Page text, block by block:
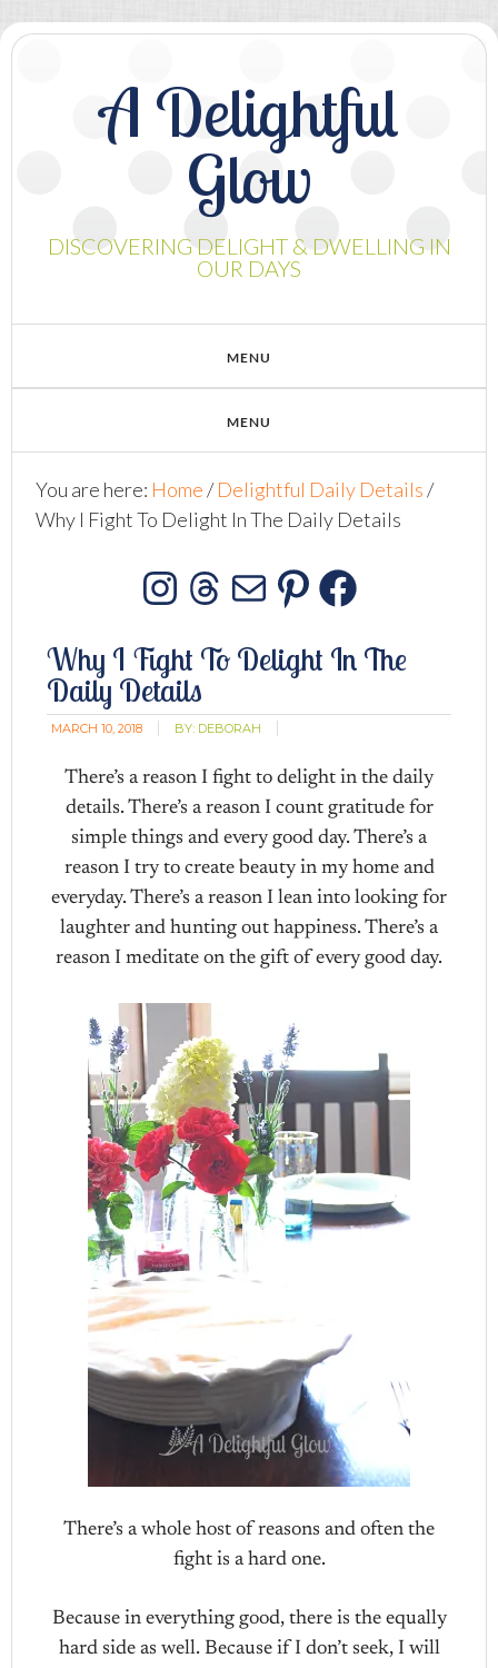
A Delightful
Glow
DISCOVERING DELIGHT & DWELLING IN
OUR DAYS
You are here: Home/ Delightful Daily Details/
Why I Fight To Delight In The Daily Details
Instagram
Threads
MailPinterest
Why I Fight To Delight In The
Daily Details
MARCH 10, 2018 BY: DEBORAH
There’s a reason I fight to delight in the daily
details. There’s a reason I count gratitude for
simple things and every good day. There’s a
reason I try to create beauty in my home and
everyday. There’s a reason I lean into looking for
laughter and hunting out happiness. There’s a
reason I meditate on the gift of every good day.
There’s a whole host of reasons and often the
fight is a hard one.
Because in everything good, there is the equally
hard side as well. Because if I don’t seek, I will